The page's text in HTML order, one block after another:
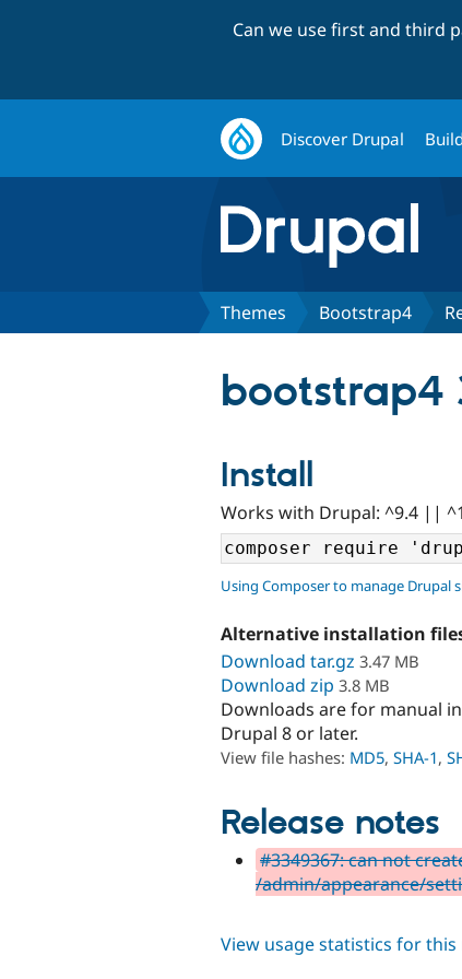
Can we use first and third
Discover Drupal
Themes Bootstrap4
bootstrap4
Install
Works with Drupal: ^9.4 ||
Using Composer to manage Drupal
Alternative installation
Download tar.gz 3.47 MB
Download zip 3.8 MB
Downloads are for manual
Drupal 8 or later.
View file hashes: MD5, SHA-1,
Release notes
#3349367: can not
/admin/appearance/
View usage statistics for this